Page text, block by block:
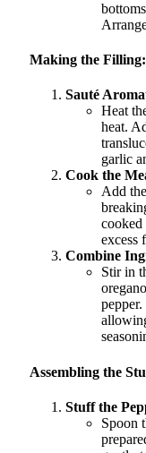
Making the Filling:
Sauté
Heat
heat.
garlic
Cook the
Add
cooked
excess
Combine
Stir in
Assembling the
Stuff the
Spoon